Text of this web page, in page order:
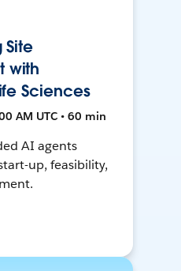
Site
with
Sciences
AM UTC • 60 min
AI agents
up, feasibility,